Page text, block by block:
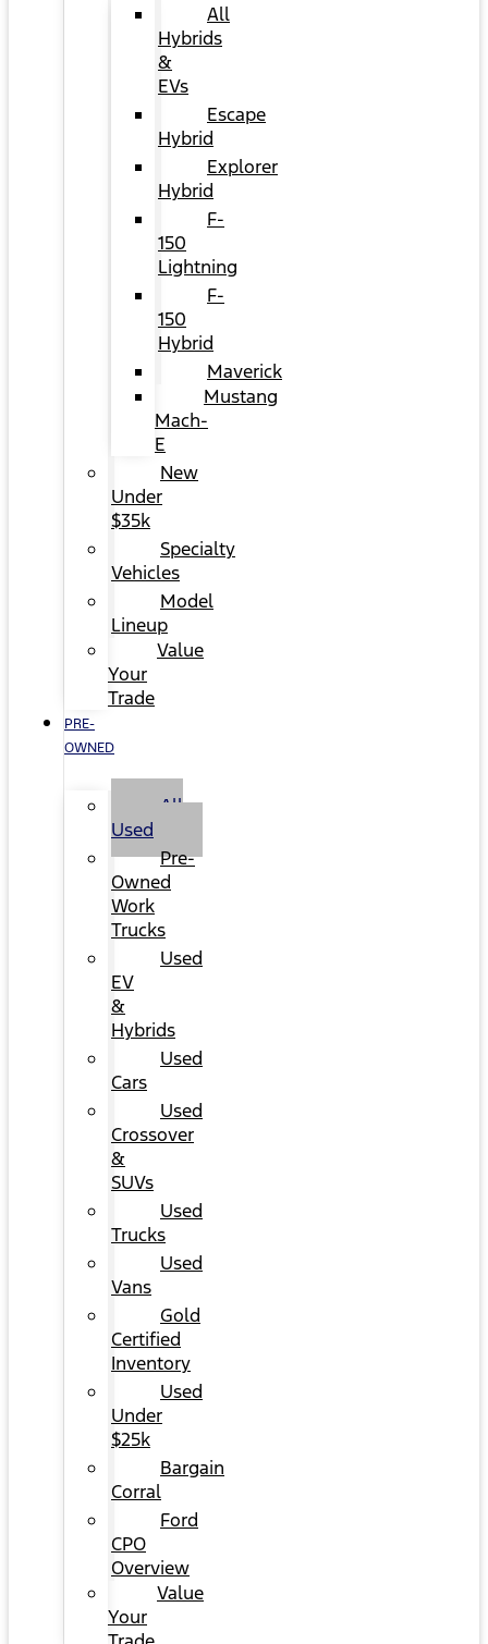
All
Hybrids
&
EVs
Escape
Hybrid
Explorer
Hybrid
F-
150
Lightning
F-
150
Hybrid
Maverick
Mustang
Mach-
E
New
Under
$35k
Specialty
Vehicles
Model
Lineup
Value
Your
Trade
PRE-
OWNED
All
Used
Pre-
Owned
Work
Trucks
Used
EV
&
Hybrids
Used
Cars
Used
Crossover
&
SUVs
Used
Trucks
Used
Vans
Gold
Certified
Inventory
Used
Under
$25k
Bargain
Corral
Ford
CPO
Overview
Value
Your